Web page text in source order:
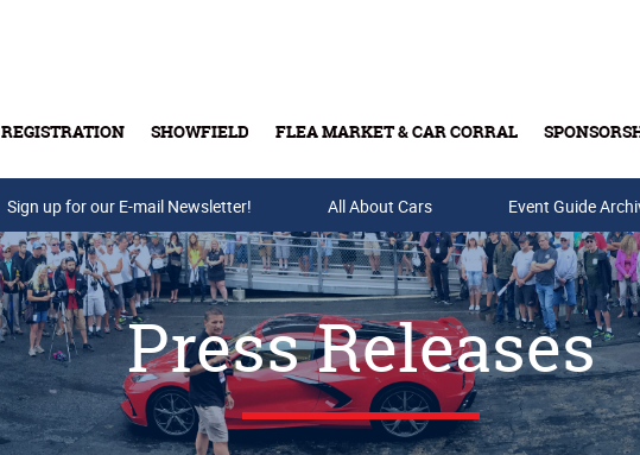
REGISTRATION SHOWFIELD FLEA MARKET & CAR CORRAL
Buy Tickets & Gift Cards
Sign up for our E-mail Newsletter! All About Cars Event Guide
Press Releases